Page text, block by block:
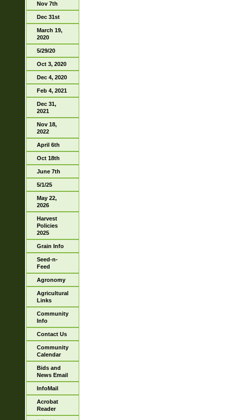
Nov 7th
Dec 31st
March 19,
2020
5/29/20
Oct 3, 2020
Dec 4, 2020
Feb 4, 2021
Dec 31,
2021
Nov 18,
2022
April 6th
Oct 18th
June 7th
5/1/25
May 22,
2026
Harvest
Policies
2025
Grain Info
Seed-n-
Feed
Agronomy
Agricultural
Links
Community
Info
Contact Us
Community
Calendar
Bids and
News Email
InfoMail
Acrobat
Reader